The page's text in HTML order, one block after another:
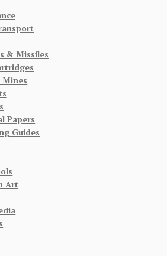
& Missiles
Papers
Guides
Art